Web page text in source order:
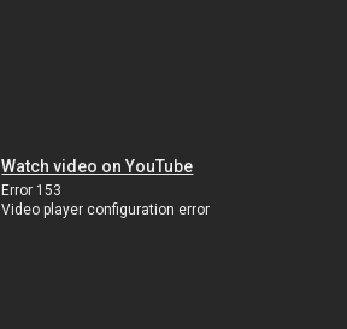
Watch video on YouTube
Error 153
Video player configuration error